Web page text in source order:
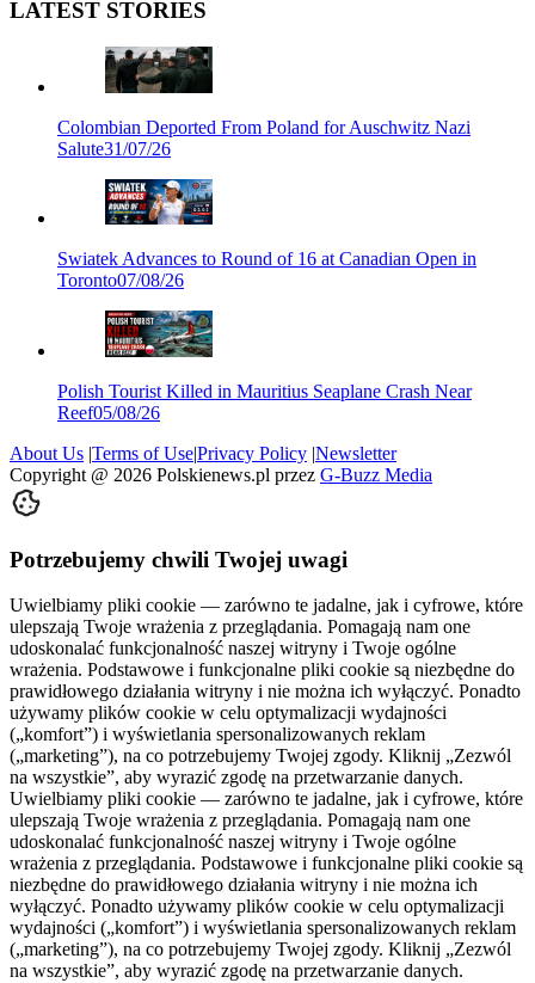
LATEST STORIES
Colombian Deported From Poland for Auschwitz Nazi
Salute31/07/26
Swiatek Advances to Round of 16 at Canadian Open in
Toronto07/08/26
Polish Tourist Killed in Mauritius Seaplane Crash Near
Reef05/08/26
About Us |Terms of Use|Privacy Policy |Newsletter
Copyright @ 2026 Polskienews.pl przez G-Buzz Media
Potrzebujemy chwili Twojej uwagi
Uwielbiamy pliki cookie — zarówno te jadalne, jak i cyfrowe, które
ulepszają Twoje wrażenia z przeglądania. Pomagają nam one
udoskonalać funkcjonalność naszej witryny i Twoje ogólne
wrażenia. Podstawowe i funkcjonalne pliki cookie są niezbędne do
prawidłowego działania witryny i nie można ich wyłączyć. Ponadto
używamy plików cookie w celu optymalizacji wydajności
(„komfort”) i wyświetlania spersonalizowanych reklam
(„marketing”), na co potrzebujemy Twojej zgody. Kliknij „Zezwól
na wszystkie”, aby wyrazić zgodę na przetwarzanie danych.
Uwielbiamy pliki cookie — zarówno te jadalne, jak i cyfrowe, które
ulepszają Twoje wrażenia z przeglądania. Pomagają nam one
udoskonalać funkcjonalność naszej witryny i Twoje ogólne
wrażenia z przeglądania. Podstawowe i funkcjonalne pliki cookie są
niezbędne do prawidłowego działania witryny i nie można ich
wyłączyć. Ponadto używamy plików cookie w celu optymalizacji
wydajności („komfort”) i wyświetlania spersonalizowanych reklam
(„marketing”), na co potrzebujemy Twojej zgody. Kliknij „Zezwól
na wszystkie”, aby wyrazić zgodę na przetwarzanie danych.